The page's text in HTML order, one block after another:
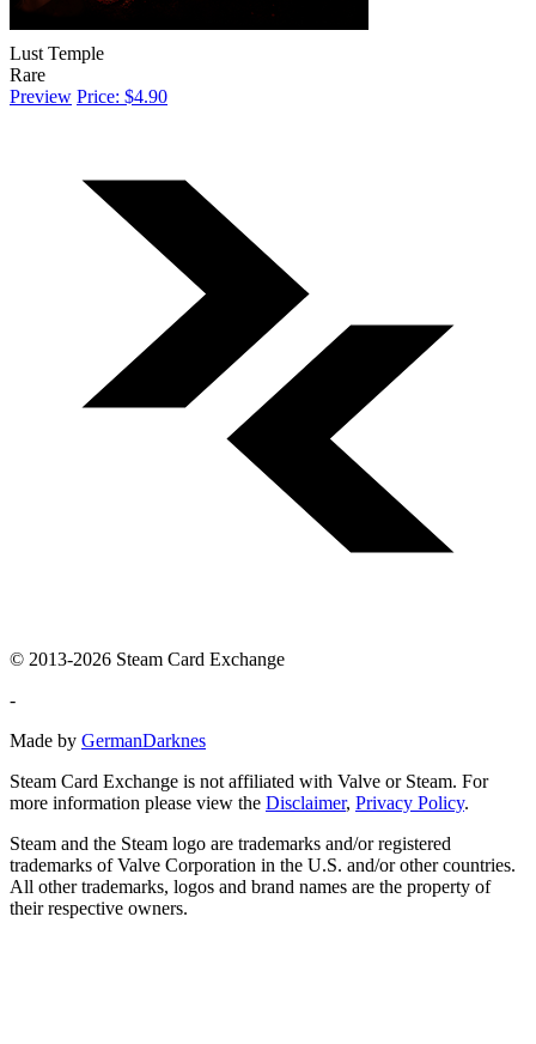
Lust Temple
Rare
Preview Price: $4.90
© 2013-2026 Steam Card Exchange
-
Made by GermanDarknes
Steam Card Exchange is not affiliated with Valve or Steam. For
more information please view the Disclaimer, Privacy Policy.
Steam and the Steam logo are trademarks and/or registered
trademarks of Valve Corporation in the U.S. and/or other countries.
All other trademarks, logos and brand names are the property of
their respective owners.